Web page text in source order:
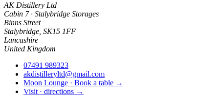
AK Distillery Ltd
Cabin 7 · Stalybridge Storages
Binns Street
Stalybridge SK15 1FF
Lancashire
United Kingdom
07491 989323
akdistilleryltd@gmail.com
Moon Lounge · Book a table →
Visit · directions →